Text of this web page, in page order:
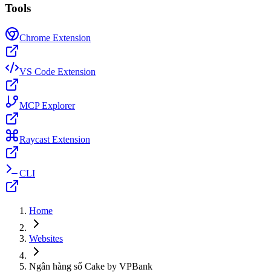
Tools
Chrome Extension
VS Code Extension
MCP Explorer
Raycast Extension
CLI
Home
Websites
Ngân hàng số Cake by VPBank